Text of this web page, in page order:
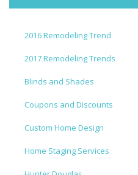
2016 Remodeling Trend
2017 Remodeling Trends
Blinds and Shades
Coupons and Discounts
Custom Home Design
Home Staging Services